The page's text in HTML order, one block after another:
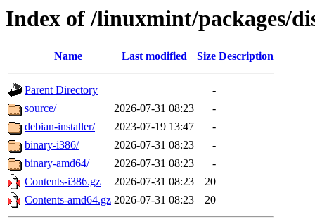
Index of /linuxmint/packages/
Name Last modified Size Description
Parent Directory
-
source/
2026-07-31 08:23
-
debian-installer/
2023-07-19 13:47
-
binary-i386/
2026-07-31 08:23
-
binary-amd64/
2026-07-31 08:23
-
Contents-i386.gz
2026-07-31 08:23
20
Contents-amd64.gz 2026-07-31 08:23 20